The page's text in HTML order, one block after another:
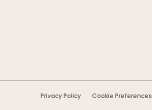
Privacy Policy Cookie Preferences